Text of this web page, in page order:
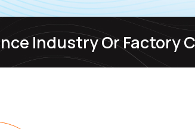
Industry Or Factory